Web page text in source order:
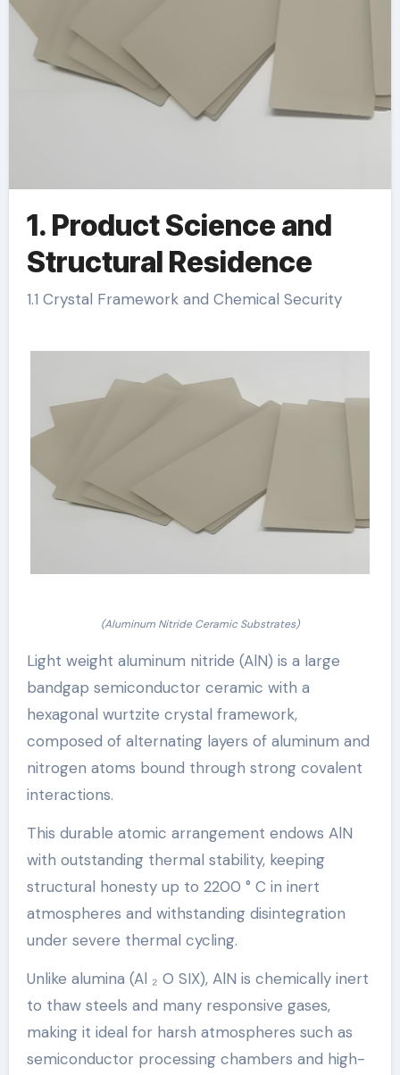
1. Product Science and
Structural Residence
1.1 Crystal Framework and Chemical Security
(Aluminum Nitride Ceramic Substrates)
Light weight aluminum nitride (AlN) is a large
bandgap semiconductor ceramic with a
hexagonal wurtzite crystal framework,
composed of alternating layers of aluminum and
nitrogen atoms bound through strong covalent
interactions.
This durable atomic arrangement endows AlN
with outstanding thermal stability, keeping
structural honesty up to 2200 ° C in inert
atmospheres and withstanding disintegration
under severe thermal cycling.
Unlike alumina (Al ₂ O SIX), AlN is chemically inert
to thaw steels and many responsive gases,
making it ideal for harsh atmospheres such as
semiconductor processing chambers and high-